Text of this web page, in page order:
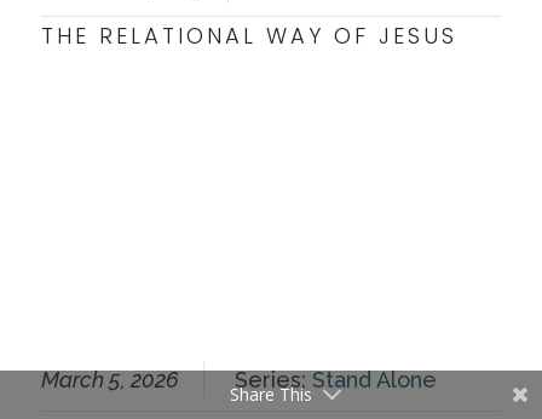
THE RELATIONAL WAY OF JESUS
March 5, 2026 Series: Stand Alone
Share This